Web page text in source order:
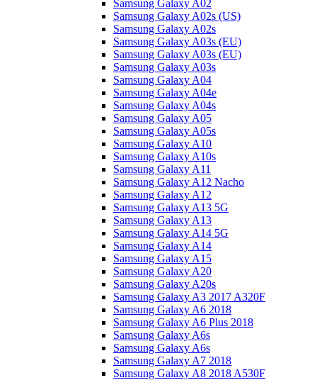
Samsung Galaxy A02
Samsung Galaxy A02s (US)
Samsung Galaxy A02s
Samsung Galaxy A03s (EU)
Samsung Galaxy A03s (EU)
Samsung Galaxy A03s
Samsung Galaxy A04
Samsung Galaxy A04e
Samsung Galaxy A04s
Samsung Galaxy A05
Samsung Galaxy A05s
Samsung Galaxy A10
Samsung Galaxy A10s
Samsung Galaxy A11
Samsung Galaxy A12 Nacho
Samsung Galaxy A12
Samsung Galaxy A13 5G
Samsung Galaxy A13
Samsung Galaxy A14 5G
Samsung Galaxy A14
Samsung Galaxy A15
Samsung Galaxy A20
Samsung Galaxy A20s
Samsung Galaxy A3 2017 A320F
Samsung Galaxy A6 2018
Samsung Galaxy A6 Plus 2018
Samsung Galaxy A6s
Samsung Galaxy A6s
Samsung Galaxy A7 2018
Samsung Galaxy A8 2018 A530F